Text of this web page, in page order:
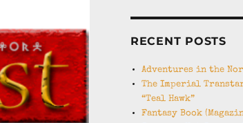
RECENT POSTS
Adventures in the
The Imperial
“Teal Hawk”
Fantasy Book